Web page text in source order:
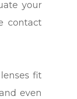
your
contact
fit
even